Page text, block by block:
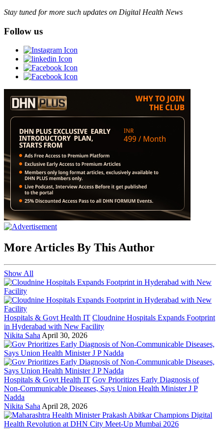
Stay tuned for more such updates on Digital Health News
Follow us
More Articles By This Author
Show All
Hospitals & Govt Health IT Cloudnine Hospitals Expands Footprint
in Hyderabad with New Facility
Nikita Saha April 30, 2026
Hospitals & Govt Health IT Gov Prioritizes Early Diagnosis of
Non-Communicable Diseases, Says Union Health Minister J P
Nadda
Nikita Saha April 28, 2026